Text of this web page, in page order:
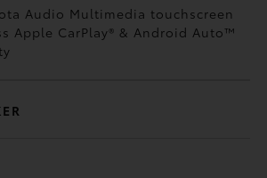
Audio Multimedia touchscreen
Apple CarPlay® & Android Auto™